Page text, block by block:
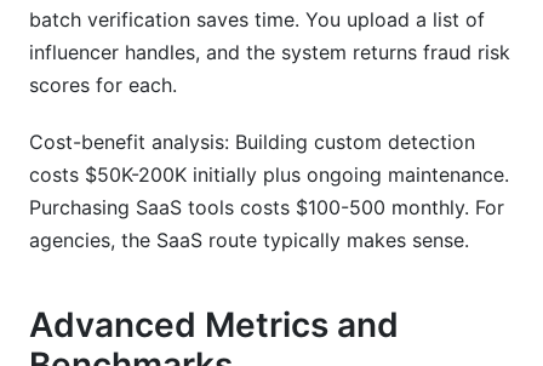
batch verification saves time. You upload a list of
influencer handles, and the system returns fraud risk
scores for each.
Cost-benefit analysis: Building custom detection
costs $50K-200K initially plus ongoing maintenance.
Purchasing SaaS tools costs $100-500 monthly. For
agencies, the SaaS route typically makes sense.
Advanced Metrics and